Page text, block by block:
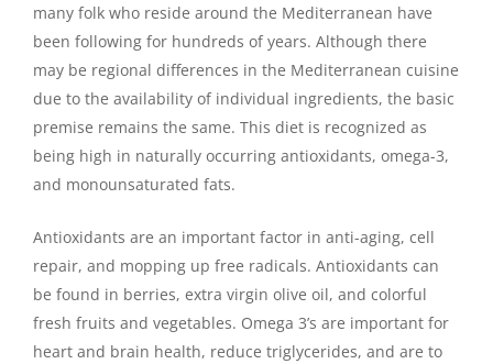
many folk who reside around the Mediterranean have
been following for hundreds of years. Although there
may be regional differences in the Mediterranean cuisine
due to the availability of individual ingredients, the basic
premise remains the same. This diet is recognized as
being high in naturally occurring antioxidants, omega-3,
and monounsaturated fats.
Antioxidants are an important factor in anti-aging, cell
repair, and mopping up free radicals. Antioxidants can
be found in berries, extra virgin olive oil, and colorful
fresh fruits and vegetables. Omega 3’s are important for
heart and brain health, reduce triglycerides, and are to